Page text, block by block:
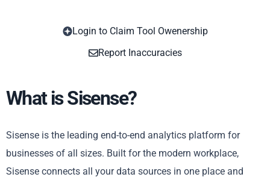
Login to Claim Tool Owenership
Report Inaccuracies
What is Sisense?
Sisense is the leading end-to-end analytics platform for
businesses of all sizes. Built for the modern workplace,
Sisense connects all your data sources in one place and